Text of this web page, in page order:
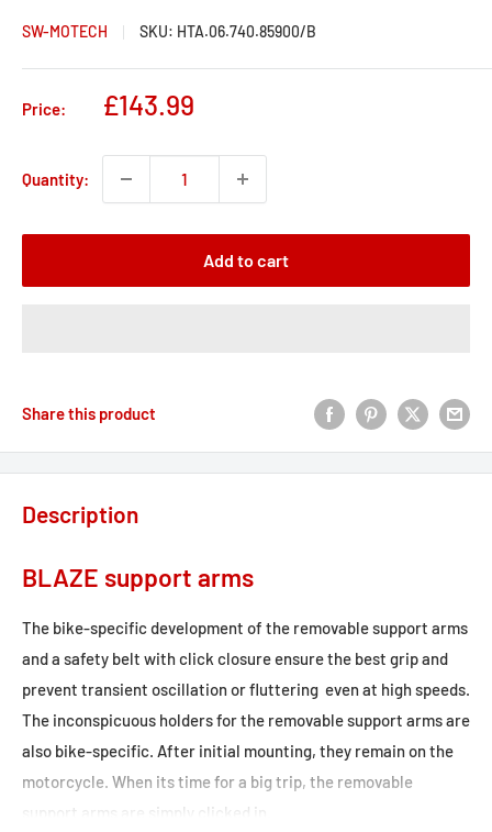
SW-MOTECH SKU: HTA.06.740.85900/B
Price:
Sale
£143.99
Quantity:
Add to cart
Share this product
Description
BLAZE support arms
The bike-specific development of the removable support arms
and a safety belt with click closure ensure the best grip and
prevent transient oscillation or fluttering  even at high speeds.
The inconspicuous holders for the removable support arms are
also bike-specific. After initial mounting, they remain on the
motorcycle. When its time for a big trip, the removable
support arms are simply clicked in.